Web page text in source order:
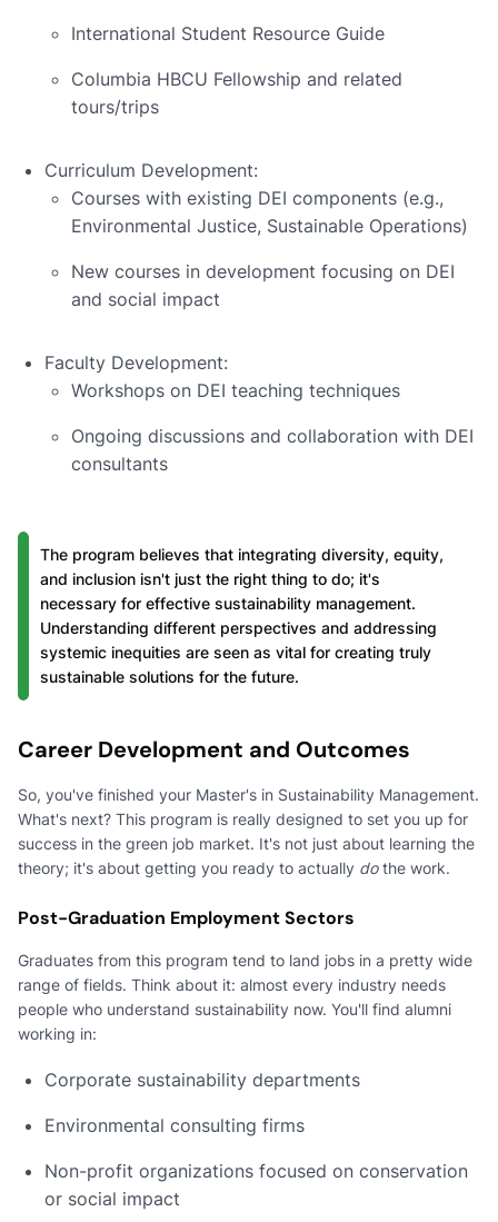
International Student Resource Guide
Columbia HBCU Fellowship and related
tours/trips
Curriculum Development:
Courses with existing DEI components (e.g.,
Environmental Justice, Sustainable Operations)
New courses in development focusing on DEI
and social impact
Faculty Development:
Workshops on DEI teaching techniques
Ongoing discussions and collaboration with DEI
consultants
The program believes that integrating diversity, equity,
and inclusion isn't just the right thing to do; it's
necessary for effective sustainability management.
Understanding different perspectives and addressing
systemic inequities are seen as vital for creating truly
sustainable solutions for the future.
Career Development and Outcomes
So, you've finished your Master's in Sustainability Management.
What's next? This program is really designed to set you up for
success in the green job market. It's not just about learning the
theory; it's about getting you ready to actually dothe work.
Post-Graduation Employment Sectors
Graduates from this program tend to land jobs in a pretty wide
range of fields. Think about it: almost every industry needs
people who understand sustainability now. You'll find alumni
working in:
Corporate sustainability departments
Environmental consulting firms
Non-profit organizations focused on conservation
or social impact